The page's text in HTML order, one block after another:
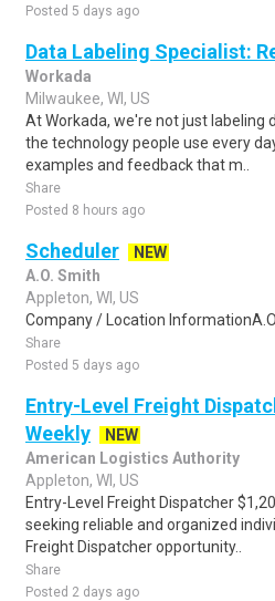
Posted 5 days ago
Data Labeling Specialist:
Workada
Milwaukee, WI, US
At Workada, we're not just labeling
the technology people use every
examples and feedback that m..
Share
Posted 8 hours ago
Scheduler
NEW
A.O. Smith
Appleton, WI, US
Company / Location InformationA.O.
Share
Posted 5 days ago
Entry-Level Freight
Weekly
NEW
American Logistics Authority
Appleton, WI, US
Entry-Level Freight Dispatcher
seeking reliable and organized
Freight Dispatcher opportunity..
Share
Posted 2 days ago